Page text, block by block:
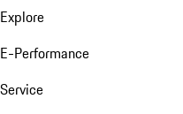
Explore
E-Performance
Service